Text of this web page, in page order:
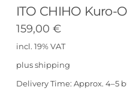
ITO CHIHO Kuro-
159,00 €
incl. 19% VAT
plus shipping
Delivery Time: Approx. 4–5